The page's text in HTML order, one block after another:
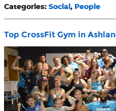
Categories: Social, People
Top CrossFit Gym in